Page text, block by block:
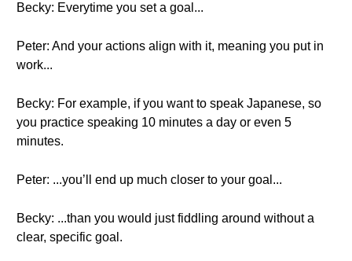
Becky: Everytime you set a goal...
Peter: And your actions align with it, meaning you put in
work...
Becky: For example, if you want to speak Japanese, so
you practice speaking 10 minutes a day or even 5
minutes.
Peter: ...you’ll end up much closer to your goal...
Becky: ...than you would just fiddling around without a
clear, specific goal.